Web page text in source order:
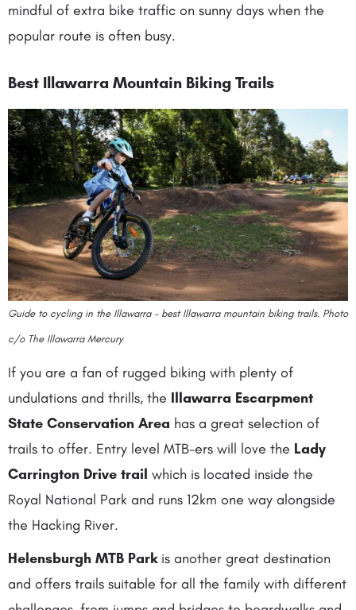
mindful of extra bike traffic on sunny days when the
popular route is often busy.
Best Illawarra Mountain Biking Trails
Guide to cycling in the Illawarra – best Illawarra mountain biking trails. Photo
c/o The Illawarra Mercury
If you are a fan of rugged biking with plenty of
undulations and thrills, the Illawarra Escarpment
State Conservation Area has a great selection of
trails to offer. Entry level MTB-ers will love the Lady
Carrington Drive trail which is located inside the
Royal National Park and runs 12km one way alongside
the Hacking River.
Helensburgh MTB Parkis another great destination
and offers trails suitable for all the family with different